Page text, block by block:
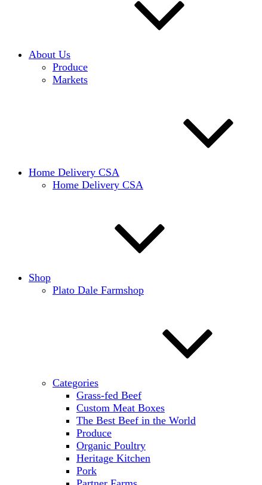
About Us
Produce
Markets
Home Delivery CSA
Home Delivery CSA
Shop
Plato Dale Farmshop
Categories
Grass-fed Beef
Custom Meat Boxes
The Best Beef in the World
Produce
Organic Poultry
Heritage Kitchen
Pork